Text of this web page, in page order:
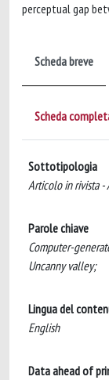
perceptual gap
Scheda breve
Scheda
Sottotipologia
Articolo in rivista
Parole chiave
Computer-
Uncanny valley;
Lingua del
English
Data ahead of